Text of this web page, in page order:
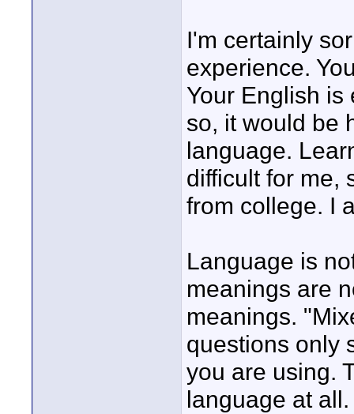
I'm certainly
experience.
Your English
so, it would be
language.
difficult for me,
from college. I
Language is
meanings are
meanings.
questions only
you are using.
language at all.